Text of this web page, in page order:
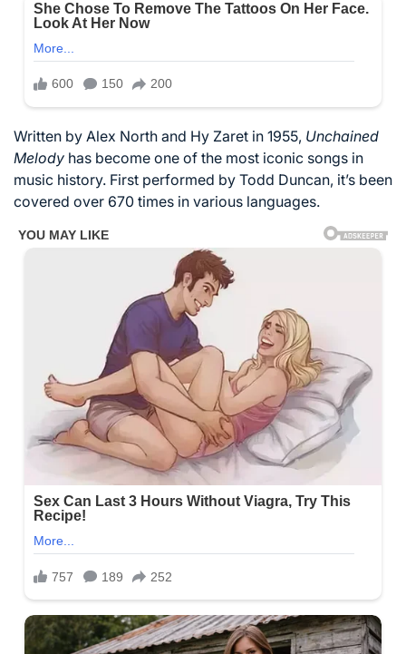
Written by Alex North and Hy Zaret in 1955, Unchained
Melody has become one of the most iconic songs in
music history. First performed by Todd Duncan, it’s been
covered over 670 times in various languages.